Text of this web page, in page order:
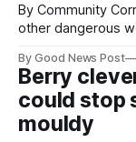
By Community Correspondent More
other dangerous
help make communities safer.
Home Office
been placed in
By Good News Post
Berry
could stop
mouldy